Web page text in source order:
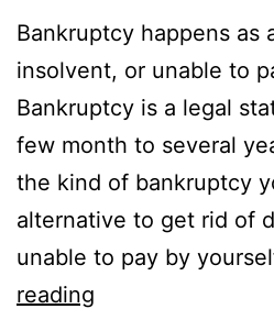
Bankruptcy happens as
insolvent, or unable to
Bankruptcy is a legal
few month to several
the kind of bankruptcy
alternative to get rid of
unable to pay by
reading